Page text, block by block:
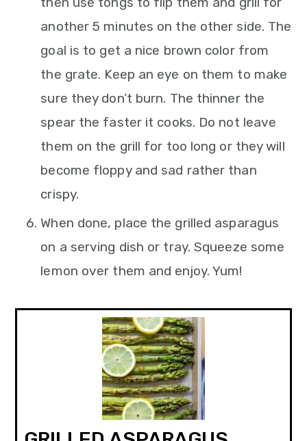
another 5 minutes on the other side. The
goal is to get a nice brown color from
the grate. Keep an eye on them to make
sure they don’t burn. The thinner the
spear the faster it cooks. Do not leave
them on the grill for too long or they will
become floppy and sad rather than
crispy.
When done, place the grilled asparagus
on a serving dish or tray. Squeeze some
lemon over them and enjoy. Yum!